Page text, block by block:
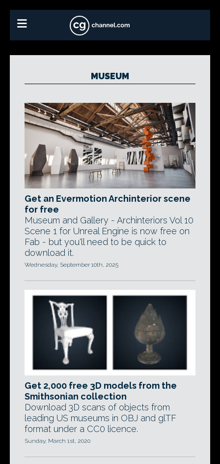
MUSEUM
Get an Evermotion Archinterior scene
for free
Museum and Gallery - Archinteriors Vol 10
Scene 1 for Unreal Engine is now free on
Fab - but you'll need to be quick to
download it.
Wednesday, September 10th, 2025
Get 2,000 free 3D models from the
Smithsonian collection
Download 3D scans of objects from
leading US museums in OBJ and glTF
format under a CC0 licence.
Sunday, March 1st, 2020